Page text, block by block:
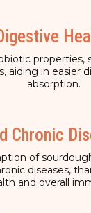
properties,
aiding in easier
absorption.
Chronic
of
diseases,
and overall